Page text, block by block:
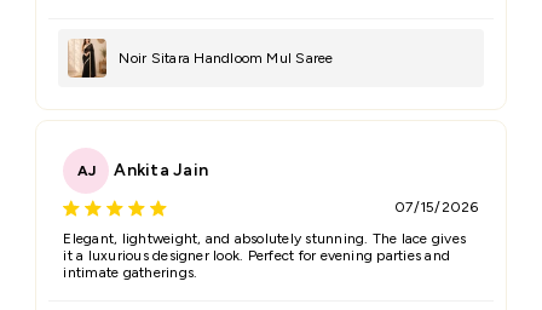
Noir Sitara Handloom Mul Saree
AJ Ankita Jain
07/15/2026
Elegant, lightweight, and absolutely stunning. The lace gives
it a luxurious designer look. Perfect for evening parties and
intimate gatherings.